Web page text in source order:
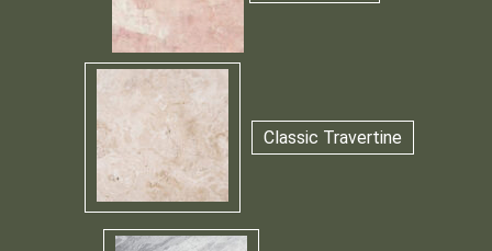
Classic Travertine